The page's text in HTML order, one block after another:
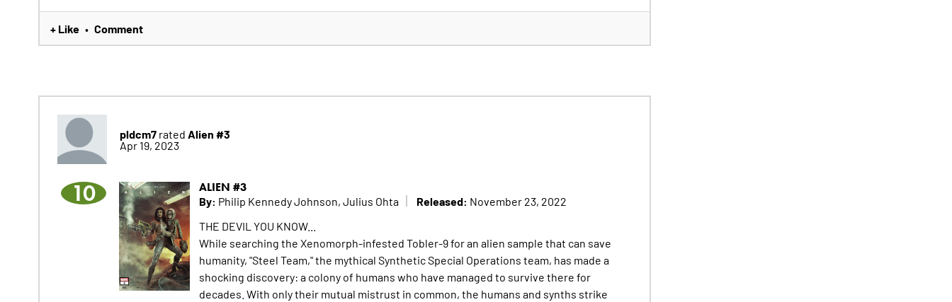
+ Like • Comment
pldcm7rated Alien #3
Apr 19, 2023
10 ALIEN #3
By: Philip Kennedy Johnson, Julius Ohta Released: November 23, 2022
THE DEVIL YOU KNOW...
While searching the Xenomorph-infested Tobler-9 for an alien sample that can save
humanity, "Steel Team," the mythical Synthetic Special Operations team, has made a
shocking discovery: a colony of humans who have managed to survive there for
decades. With only their mutual mistrust in common, the humans and synths strike